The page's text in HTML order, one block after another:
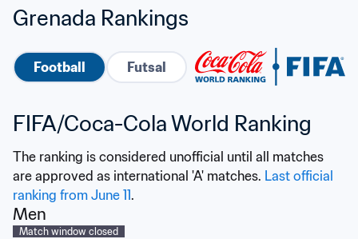
Grenada Rankings
Football Futsal
FIFA/Coca-Cola World Ranking
The ranking is considered unofficial until all matches
are approved as international 'A' matches. Last official
ranking from June 11.
Men
Match window closed